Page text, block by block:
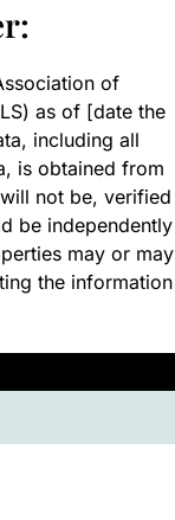
of
as of [date the
including all
is obtained from
not be, verified
be independently
may or may
the information